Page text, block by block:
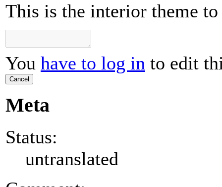
This is the interior theme
You have to log in to edit
Cancel
Meta
Status:
untranslated